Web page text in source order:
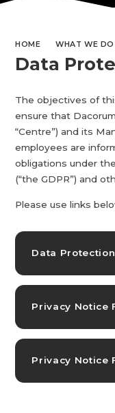
HOME WHAT WE DO
Data
The objectives of
ensure that
“Centre”) and its
employees are
obligations under
(“the GDPR”) and
Please use links
Data
Privacy Notice